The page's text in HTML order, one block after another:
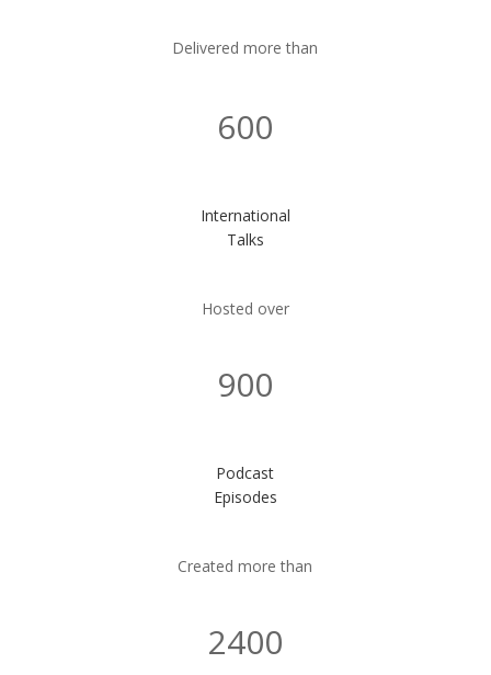
Delivered more than
600
International
Talks
Hosted over
900
Podcast
Episodes
Created more than
2400